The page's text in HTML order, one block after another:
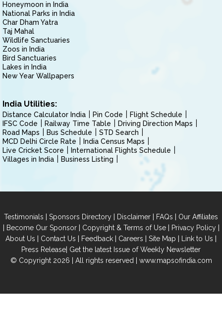
Honeymoon in India
National Parks in India
Char Dham Yatra
Taj Mahal
Wildlife Sanctuaries
Zoos in India
Bird Sanctuaries
Lakes in India
New Year Wallpapers
India Utilities:
Distance Calculator India Pin Code
Flight Schedule
IFSC Code
Railway Time Table
Driving Direction Maps
Road Maps
Bus Schedule
STD Search
MCD Delhi Circle Rate
India Census Maps
Live Cricket Score
International Flights Schedule
Villages in India
Business Listing
Testimonials | Sponsors Directory | Disclaimer | FAQs | Our Affiliates
| Become Our Sponsor| Copyright & Terms of Use| Privacy Policy|
About Us | Contact Us | Feedback | Careers | Site Map | Link to Us |
Press Release| Get the latest Issue of Weekly Newsletter
© Copyright 2026 | All rights reserved | www.mapsofindia.com